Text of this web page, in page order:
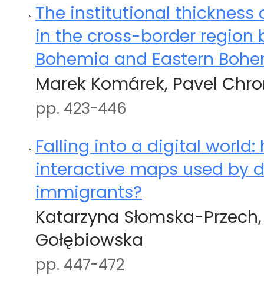
The institutional thickness
in the cross-border region
Bohemia and Eastern
Marek Komárek, Pavel
pp. 423-446
Falling into a digital world:
interactive maps used by
immigrants?
Katarzyna Słomska-
Gołębiowska
pp. 447-472